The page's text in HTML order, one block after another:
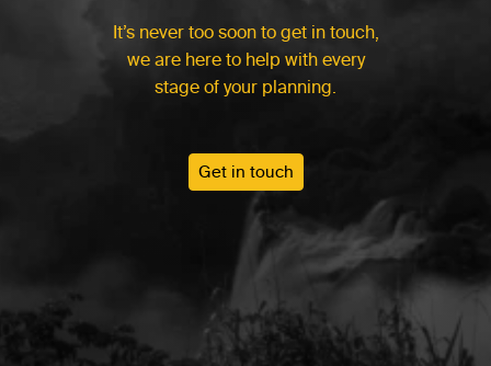
It’s never too soon to get in touch,
we are here to help with every
stage of your planning.
Get in touch